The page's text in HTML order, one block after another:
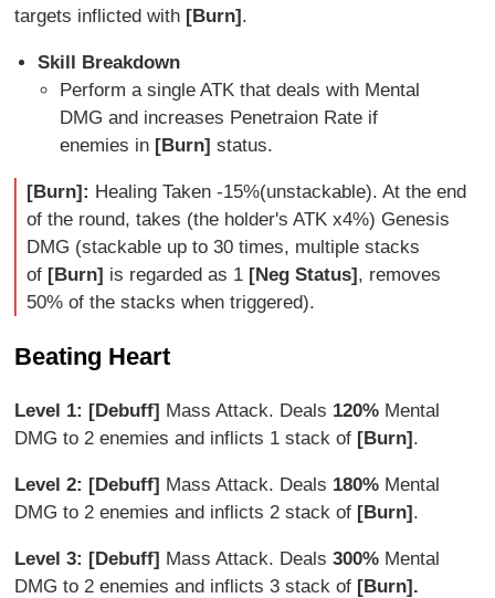
targets inflicted with [Burn].
Skill Breakdown
Perform a single ATK that deals with Mental
DMG and increases Penetraion Rate if
enemies in [Burn]status.
[Burn]: Healing Taken -15%(unstackable). At the end
of the round, takes (the holder's ATK x4%) Genesis
DMG (stackable up to 30 times, multiple stacks
of [Burn] is regarded as 1 [Neg Status], removes
50% of the stacks when triggered).
Beating Heart
Level 1: [Debuff] Mass Attack. Deals 120% Mental
DMG to 2 enemies and inflicts 1 stack of [Burn].
Level 2: [Debuff] Mass Attack. Deals 180% Mental
DMG to 2 enemies and inflicts 2 stack of [Burn].
Level 3: [Debuff] Mass Attack. Deals300% Mental
DMG to 2 enemies and inflicts 3 stack of [Burn].